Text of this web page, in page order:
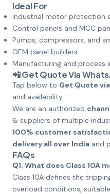
Ideal For
Industrial motor protection
Control panels and MCC
Pumps, compressors, and
OEM panel builders
Manufacturing and process
📲Get Quote Via
Tap below to Get Quote
and availability.
We are an authorized
& suppliers of multiple
100% customer
delivery all over India and
FAQs
Q1. What does Class 10A
Class 10A defines the
overload conditions,